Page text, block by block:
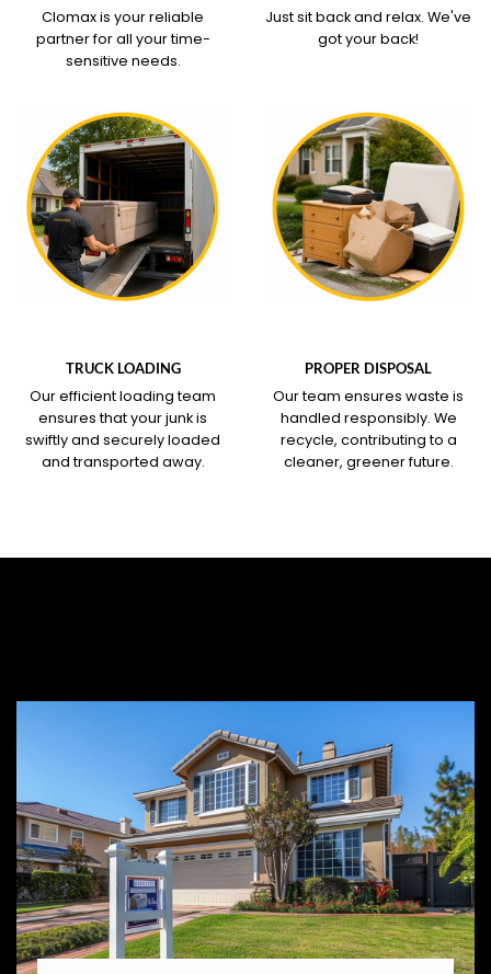
Clomax is your reliable
partner for all your time-
sensitive needs.
Just sit back and relax. We've
got your back!
TRUCK LOADING
Our efficient loading team
ensures that your junk is
swiftly and securely loaded
and transported away.
PROPER DISPOSAL
Our team ensures waste is
handled responsibly. We
recycle, contributing to a
cleaner, greener future.